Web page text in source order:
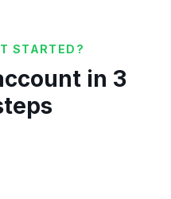
STARTED?
in 3